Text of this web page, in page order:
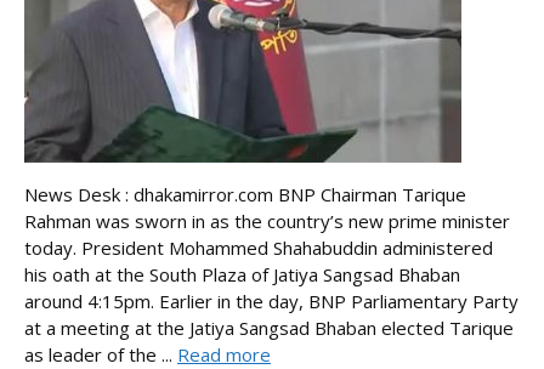
News Desk : dhakamirror.com BNP Chairman Tarique
Rahman was sworn in as the country’s new prime minister
today. President Mohammed Shahabuddin administered
his oath at the South Plaza of Jatiya Sangsad Bhaban
around 4:15pm. Earlier in the day, BNP Parliamentary Party
at a meeting at the Jatiya Sangsad Bhaban elected Tarique
as leader of the ... Read more